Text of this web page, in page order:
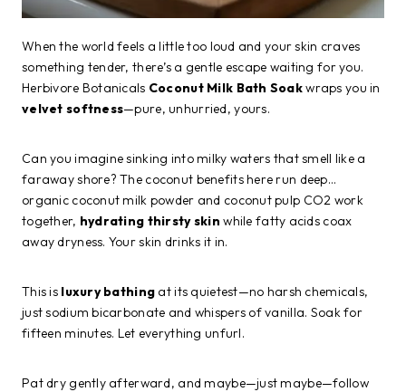
When the world feels a little too loud and your skin craves
something tender, there’s a gentle escape waiting for you.
Herbivore Botanicals Coconut Milk Bath Soakwraps you in
velvet softness—pure, unhurried, yours.
Can you imagine sinking into milky waters that smell like a
faraway shore? The coconut benefits here run deep…
organic coconut milk powder and coconut pulp CO2 work
together, hydrating thirsty skin while fatty acids coax
away dryness. Your skin drinks it in.
This is luxury bathing at its quietest—no harsh chemicals,
just sodium bicarbonate and whispers of vanilla. Soak for
fifteen minutes. Let everything unfurl.
Pat dry gently afterward, and maybe—just maybe—follow